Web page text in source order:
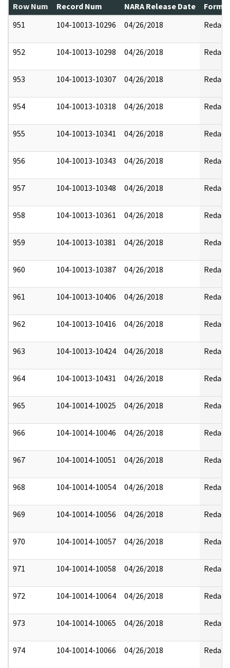
Row Num Record Num NARA Release Date
951
104-10013-10296 04/26/2018 Redact
952 104-10013-10298 04/26/2018 Redact
953 104-10013-10307 04/26/2018 Redact
954 104-10013-10318 04/26/2018 Redact
955 104-10013-10341 04/26/2018 Redact
956 104-10013-10343 04/26/2018 Redact
957 104-10013-10348 04/26/2018 Redact
958 104-10013-10361 04/26/2018 Redact
959 104-10013-10381 04/26/2018 Redact
960 104-10013-10387 04/26/2018 Redact
961 104-10013-10406 04/26/2018 Redact
962 104-10013-10416 04/26/2018 Redact
963 104-10013-10424 04/26/2018 Redact
964 104-10013-10431 04/26/2018 Redact
965 104-10014-10025 04/26/2018 Redact
966 104-10014-10046 04/26/2018 Redact
967 104-10014-10051 04/26/2018 Redact
968 104-10014-10054 04/26/2018 Redact
969 104-10014-10056 04/26/2018 Redact
970 104-10014-10057 04/26/2018 Redact
971 104-10014-10058 04/26/2018 Redact
972 104-10014-10064 04/26/2018 Redact
973 104-10014-10065 04/26/2018 Redact
974 104-10014-10066 04/26/2018 Redact